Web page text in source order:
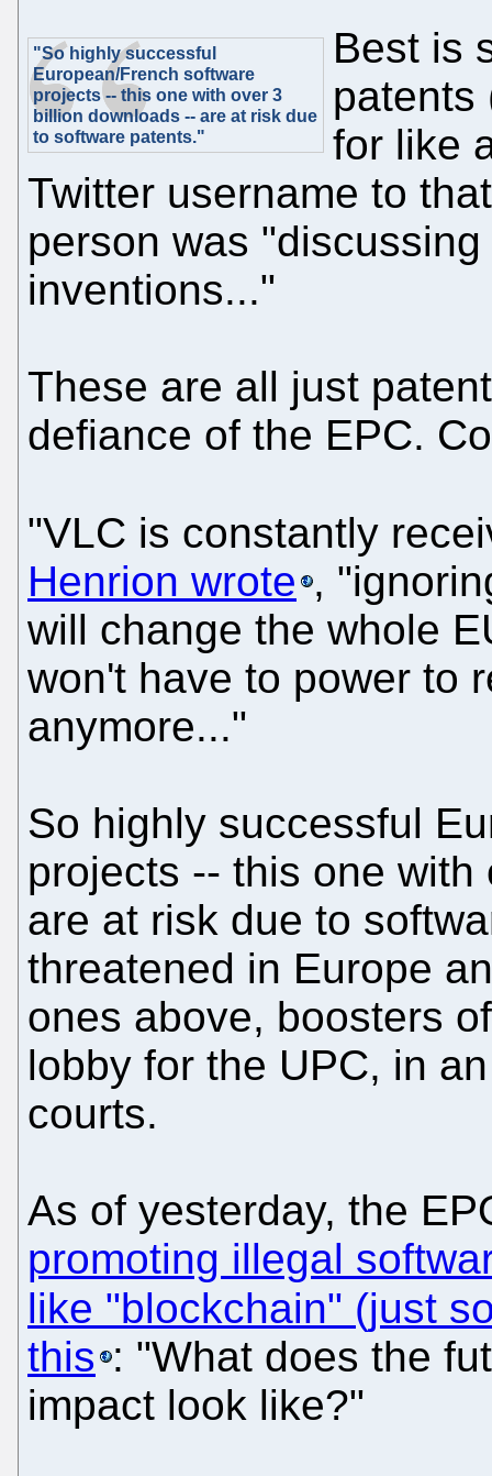
"So highly successful
European/French software
projects -- this one with over 3
billion downloads -- are at risk due
to software patents."
Best is
patents
for like
Twitter username to
person was
inventions..."
These are all just
defiance of the EPC.
"VLC is constantly
Henrion wrote ,
will change the whole
won't have to power to
anymore..."
So highly successful
projects -- this one
are at risk due to
threatened in Europe
ones above, boosters
lobby for the UPC, in
courts.
As of yesterday, the
promoting illegal
like "blockchain" (just
this : "What does the
impact look like?"